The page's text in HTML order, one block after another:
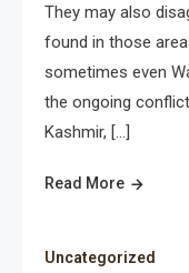
They may also
found in those
sometimes even
the ongoing
Kashmir, […]
Read More
Uncategorized